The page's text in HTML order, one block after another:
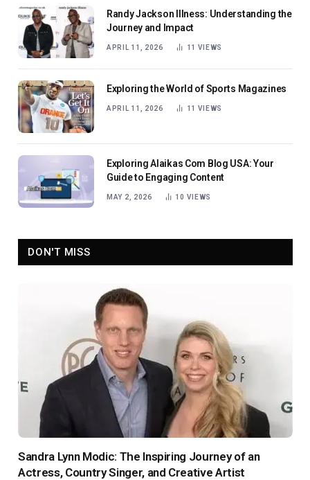
Randy Jackson Illness: Understanding the
Journey and Impact
APRIL 11, 2026 11 VIEWS
Exploring the World of Sports Magazines
APRIL 11, 2026 11 VIEWS
Exploring Alaikas Com Blog USA: Your
Guide to Engaging Content
MAY 2, 2026 10 VIEWS
DON'T MISS
Sandra Lynn Modic: The Inspiring Journey of an
Actress, Country Singer, and Creative Artist